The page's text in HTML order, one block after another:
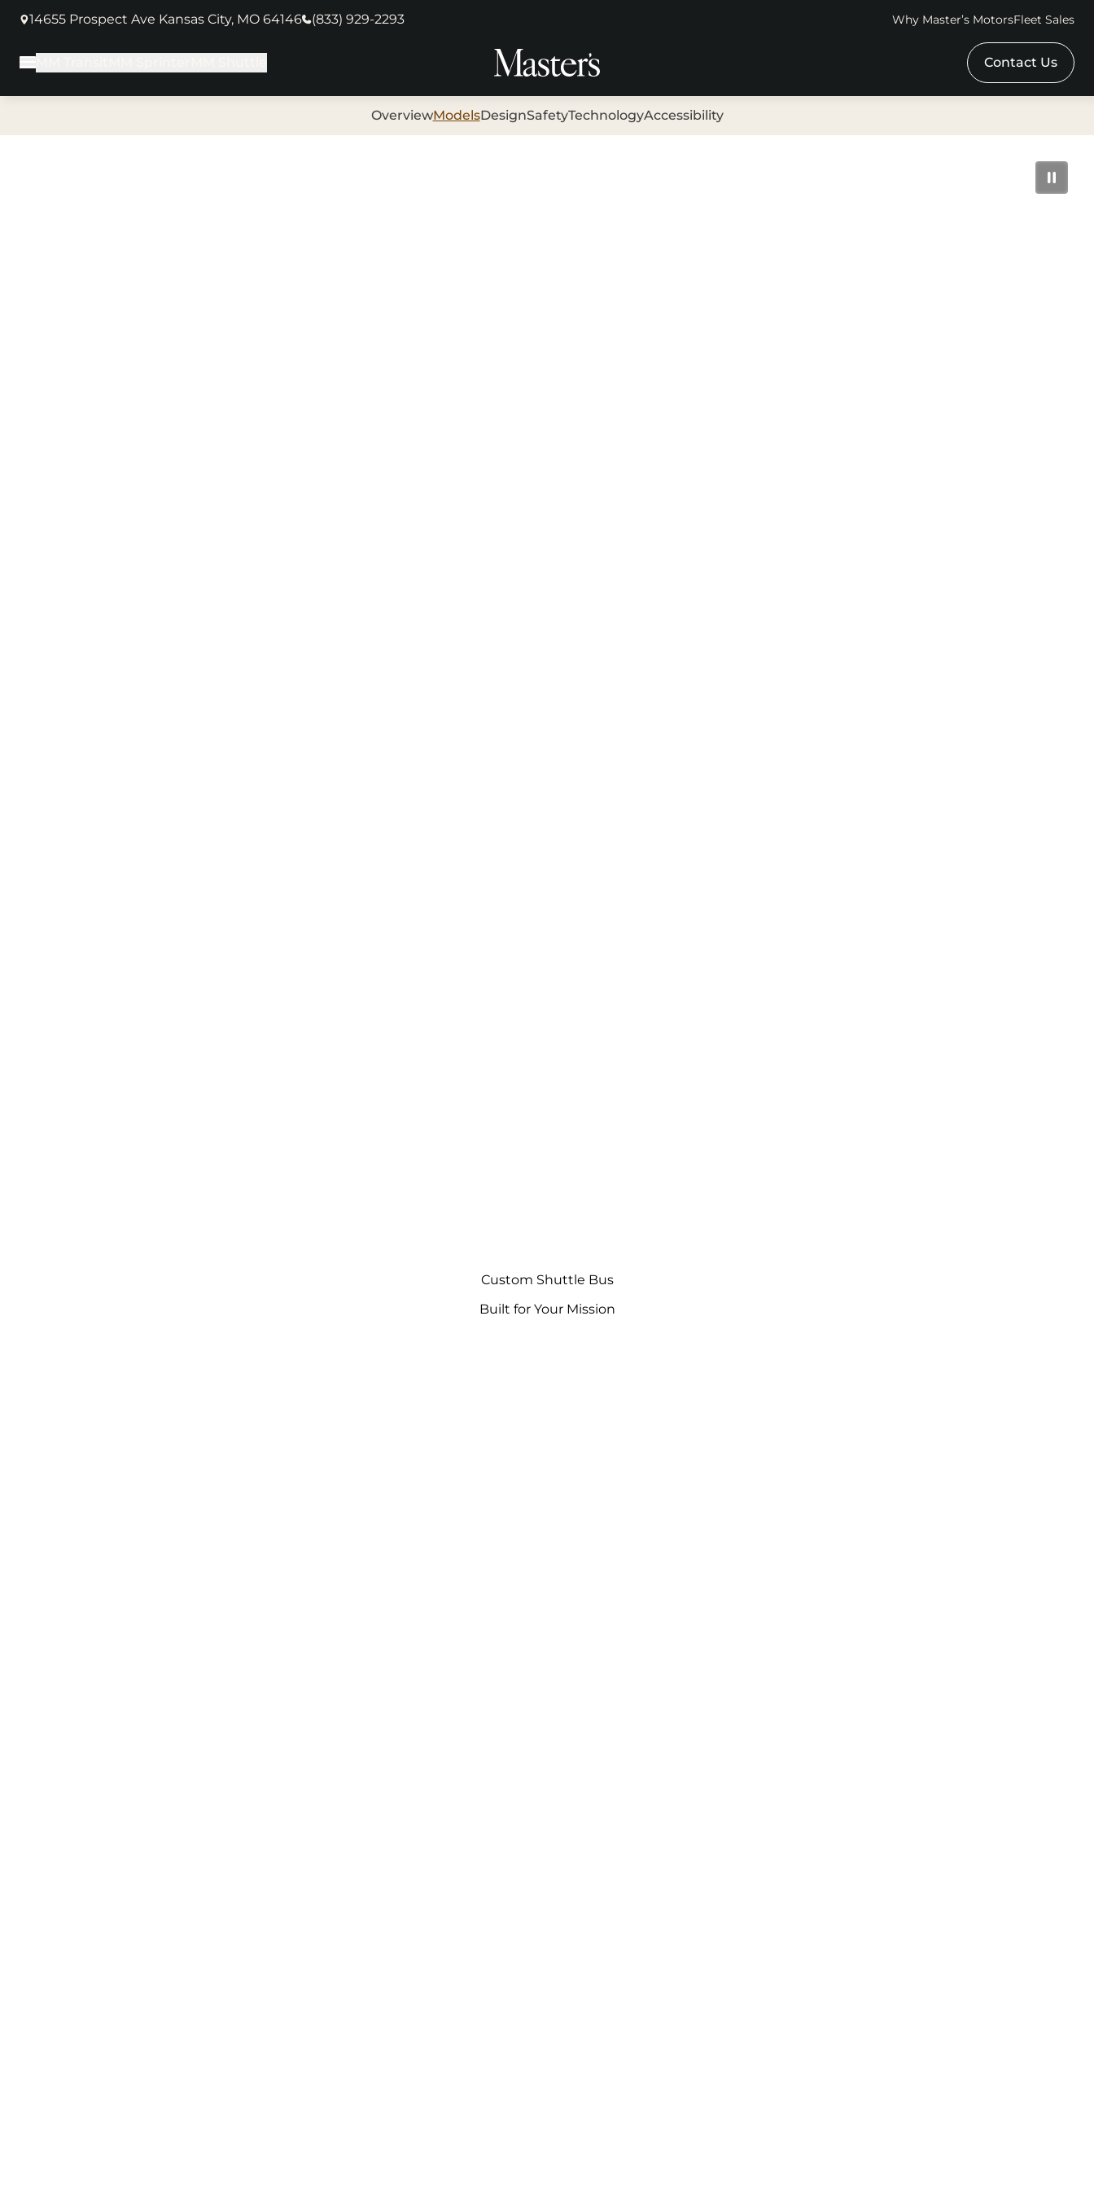
14655 Prospect Ave Kansas City, MO 64146
(opens in new tab)
(833) 929-2293 Why Master’s MotorsFleet Sales
Main Menu
Contact Us
OverviewModelsDesignSafetyTechnologyAccessibility
Custom Shuttle Bus
Built for Your Mission